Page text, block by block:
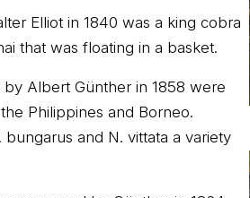
Elliot in 1840 was a king cobra
that was floating in a basket.
Albert Günther in 1858 were
Philippines and Borneo.
and N. vittata a variety